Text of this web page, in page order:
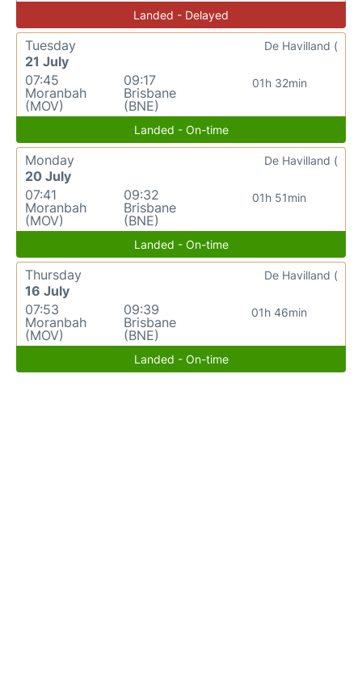
Landed - Delayed
Tuesday
21 July
07:45
Moranbah
(MOV)
09:17
Brisbane
(BNE)
01h 32min
De Havilland (
Landed - On-time
Monday
20 July
07:41
Moranbah
(MOV)
09:32
Brisbane
(BNE)
01h 51min
De Havilland (
Landed - On-time
Thursday
16 July
07:53
Moranbah
(MOV)
09:39
Brisbane
(BNE)
01h 46min
De Havilland (
Landed - On-time